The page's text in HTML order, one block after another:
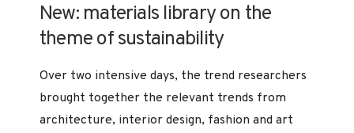
New: materials library on the
theme of sustainability
Over two intensive days, the trend researchers
brought together the relevant trends from
architecture, interior design, fashion and art